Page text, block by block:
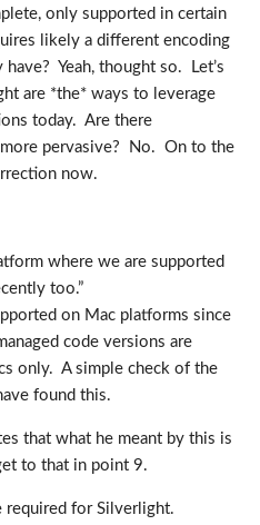
only supported in certain
likely a different encoding
Yeah, thought so. Let’s
are *the* ways to leverage
today. Are there
pervasive? No. On to the
now.
where we are supported
too.”
on Mac platforms since
code versions are
only. A simple check of the
found this.
that what he meant by this is
to that in point 9.
required for Silverlight.